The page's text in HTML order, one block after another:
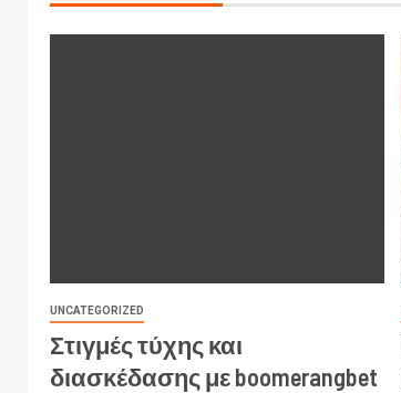
UNCATEGORIZED
Στιγμές τύχης και
διασκέδασης με boomerangbet